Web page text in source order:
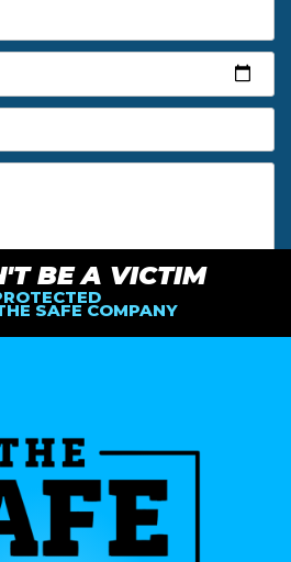
FREE ESTIMATE
BE A VICTIM
SAFE COMPANY